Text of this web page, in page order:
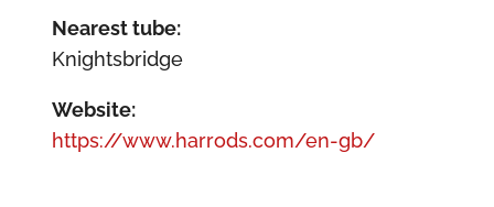
Nearest tube:
Knightsbridge
Website:
https://www.harrods.com/en-gb/